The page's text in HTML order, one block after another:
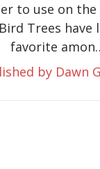
to use on
Trees have
favorite
by Dawn